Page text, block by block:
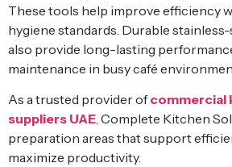
These tools help improve efficiency
hygiene standards. Durable
also provide long-lasting
maintenance in busy café
As a trusted provider ofcommercial
suppliers UAE, Complete Kitchen
preparation areas that support
maximize productivity.